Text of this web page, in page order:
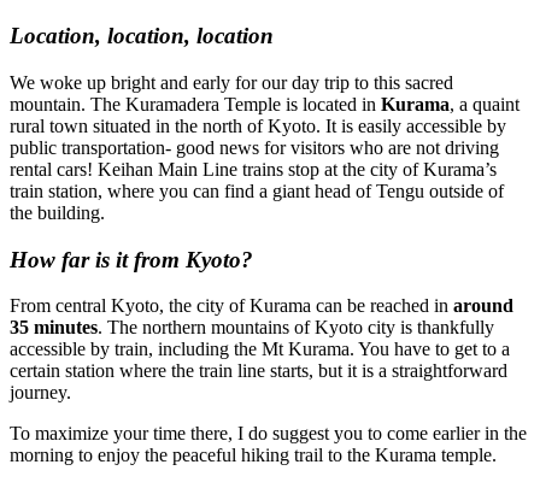
Location, location, location
We woke up bright and early for our day trip to this sacred
mountain. The Kuramadera Temple is located in Kurama, a quaint
rural town situated in the north of Kyoto. It is easily accessible by
public transportation- good news for visitors who are not driving
rental cars! Keihan Main Line trains stop at the city of Kurama’s
train station, where you can find a giant head of Tengu outside of
the building.
How far is it from Kyoto?
From central Kyoto, the city of Kurama can be reached in around
35 minutes. The northern mountains of Kyoto city is thankfully
accessible by train, including the Mt Kurama. You have to get to a
certain station where the train line starts, but it is a straightforward
journey.
To maximize your time there, I do suggest you to come earlier in the
morning to enjoy the peaceful hiking trail to the Kurama temple.